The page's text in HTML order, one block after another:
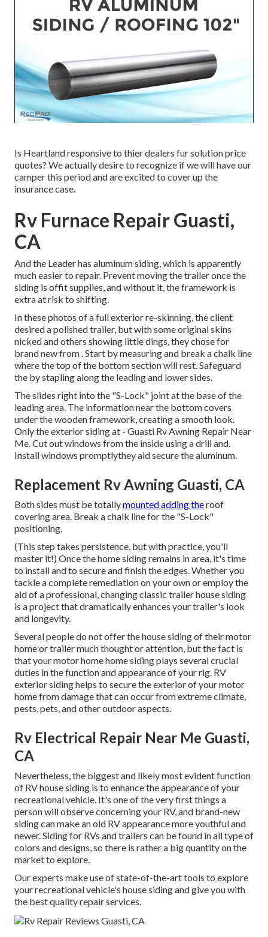
Is Heartland responsive to thier dealers fur solution price
quotes? We actually desire to recognize if we will have our
camper this period and are excited to cover up the
insurance case.
Rv Furnace Repair Guasti,
CA
And the Leader has aluminum siding, which is apparently
much easier to repair. Prevent moving the trailer once the
siding is offit supplies, and without it, the framework is
extra at risk to shifting.
In these photos of a full exterior re-skinning, the client
desired a polished trailer, but with some original skins
nicked and others showing little dings, they chose for
brand new from.Start by measuring and break a chalk line
where the top of the bottom section will rest. Safeguard
the by stapling along the leading and lower sides.
The slides right into the "S-Lock" joint at the base of the
leading area. The information near the bottom covers
under the wooden framework, creating a smooth look.
Only the exterior siding at - Guasti Rv Awning Repair Near
Me. Cut out windows from the inside using a drill and.
Install windows promptlythey aid secure the aluminum.
Replacement Rv Awning Guasti, CA
Both sides must be totallymounted adding theroof
covering area. Break a chalk line for the "S-Lock"
positioning.
(This step takes persistence, but with practice, you'll
master it!) Once the home siding remains in area, it's time
to install and to secure and finish the edges. Whether you
tackle a complete remediation on your own or employ the
aid of a professional, changing classic trailer house siding
is a project that dramatically enhances your trailer's look
and longevity.
Several people do not offer the house siding of their motor
home or trailer much thought or attention, but the fact is
that your motor home home siding plays several crucial
duties in the function and appearance of your rig. RV
exterior siding helps to secure the exterior of your motor
home from damage that can occur from extreme climate,
pests, pets, and other outdoor aspects.
Rv Electrical Repair Near Me Guasti,
CA
Nevertheless, the biggest and likely most evident function
of RV house siding is to enhance the appearance of your
recreational vehicle. It's one of the very first things a
person will observe concerning your RV, and brand-new
siding can make an old RV appearance more youthful and
newer. Siding for RVs and trailers can be found in all type of
colors and designs, so there is rather a big quantity on the
market to explore.
Our experts make use of state-of-the-art tools to explore
your recreational vehicle's house siding and give you with
the best quality repair services.